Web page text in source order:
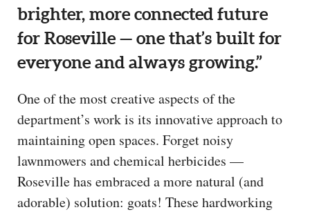
brighter, more connected future
for Roseville — one that’s built for
everyone and always growing.”
One of the most creative aspects of the
department’s work is its innovative approach to
maintaining open spaces. Forget noisy
lawnmowers and chemical herbicides —
Roseville has embraced a more natural (and
adorable) solution: goats! These hardworking